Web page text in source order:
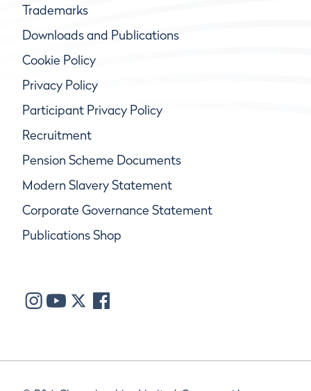
Trademarks
Downloads and Publications
Cookie Policy
Privacy Policy
Participant Privacy Policy
Recruitment
Pension Scheme Documents
Modern Slavery Statement
Corporate Governance Statement
Publications Shop